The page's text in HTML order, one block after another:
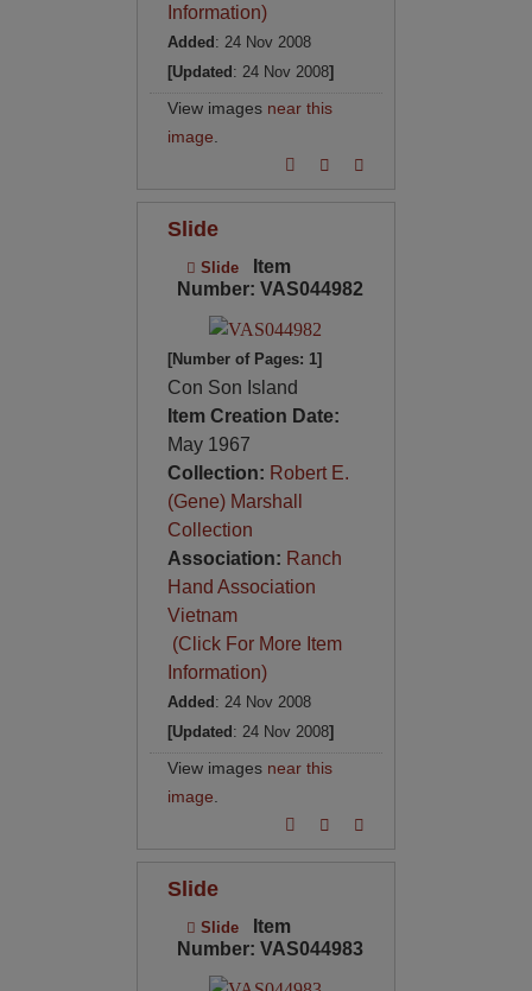
Information)
Added: 24 Nov 2008
[Updated: 24 Nov 2008]
View images near this
image
Slide
Slide
Item
Number: VAS044982
[Number of Pages: 1]
Con Son Island
Item Creation Date:
May 1967
Collection: Robert E.
(Gene) Marshall
Collection
Association: Ranch
Hand Association
Vietnam
(Click For More Item
Information)
Added : 24 Nov 2008
[Updated : 24 Nov 2008]
View images near this
image
Slide
Slide
Item
Number: VAS044983